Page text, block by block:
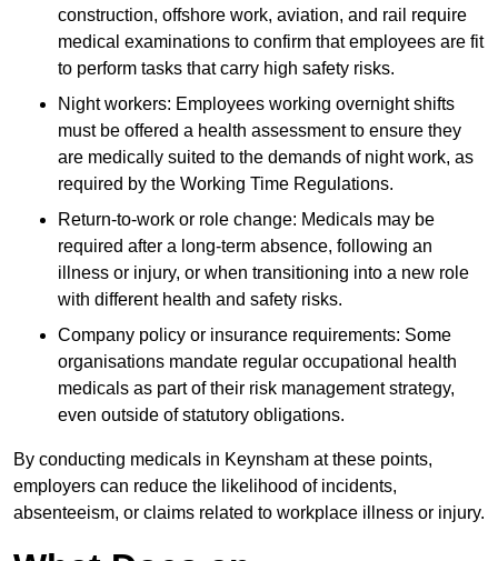
construction, offshore work, aviation, and rail require
medical examinations to confirm that employees are fit
to perform tasks that carry high safety risks.
Night workers: Employees working overnight shifts
must be offered a health assessment to ensure they
are medically suited to the demands of night work, as
required by the Working Time Regulations.
Return-to-work or role change: Medicals may be
required after a long-term absence, following an
illness or injury, or when transitioning into a new role
with different health and safety risks.
Company policy or insurance requirements: Some
organisations mandate regular occupational health
medicals as part of their risk management strategy,
even outside of statutory obligations.
By conducting medicals in Keynsham at these points,
employers can reduce the likelihood of incidents,
absenteeism, or claims related to workplace illness or injury.